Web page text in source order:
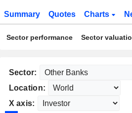
Summary Quotes Charts
Sector performance Sector
Sector:
Location:
X axis: